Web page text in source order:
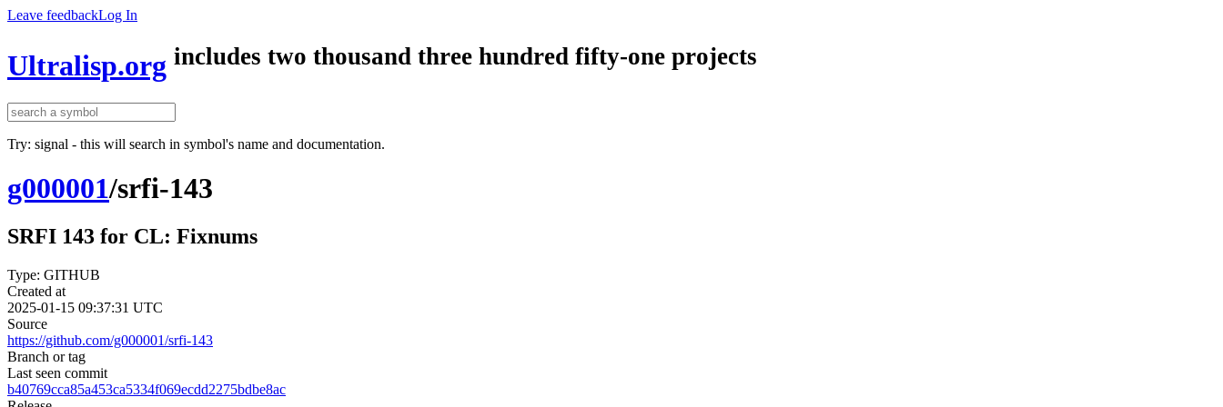
Leave feedbackLog In
Ultralisp.org includes two thousand three hundred fifty-one projects
Try: signal - this will search in symbol's name and documentation.
g000001/srfi-143
SRFI 143 for CL: Fixnums
Type: GITHUB
Created at
2025-01-15 09:37:31 UTC
Source
https://github.com/g000001/srfi-143
Branch or tag
Last seen commit
b40769cca85a453ca5334f069ecdd2275bdbe8ac